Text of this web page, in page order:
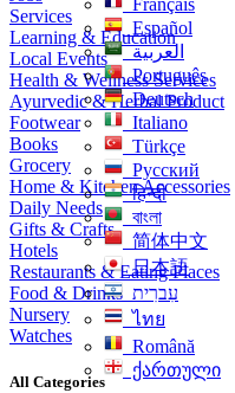
Français
Español
العربية
Português
Deutsch
Italiano
Türkçe
Русский
हिन्दी
বাংলা
简体中文
日本語
עִברִית
ไทย
Română
ქართული
Services
Learning & Education
Local Events
Health & Wellness Services
Ayurvedic & Herbal Product
Footwear
Books
Grocery
Home & Kitchen Accessories
Daily Needs
Gifts & Crafts
Hotels
Restaurants & Eating Places
Food & Drinks
Nursery
Watches
All Categories